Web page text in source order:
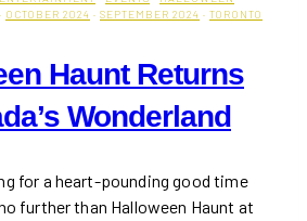
· OCTOBER 2024 · SEPTEMBER 2024 · TORONTO
Haunt Returns
Wonderland
for a heart-pounding good time
further than Halloween Haunt at